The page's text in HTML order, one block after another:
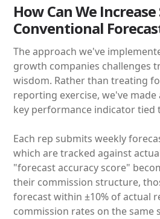
How Can We
Conventional
The approach we've
growth companies challenges
wisdom. Rather than treating
reporting exercise, we've
key performance indicator tied
Each rep submits weekly
which are tracked against
"forecast accuracy score"
their commission structure,
forecast within ±10% of actual
commission rates on the same